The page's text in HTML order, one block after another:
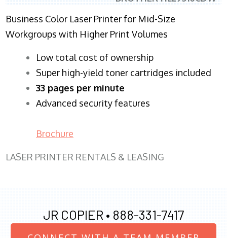
Business Color Laser Printer for Mid-Size
Workgroups with Higher Print Volumes
​Low total cost of ownership
Super high-yield toner cartridges included
33 pages per minute
Advanced security features
Brochure
LASER PRINTER RENTALS & LEASING
JR COPIER • 888-331-7417